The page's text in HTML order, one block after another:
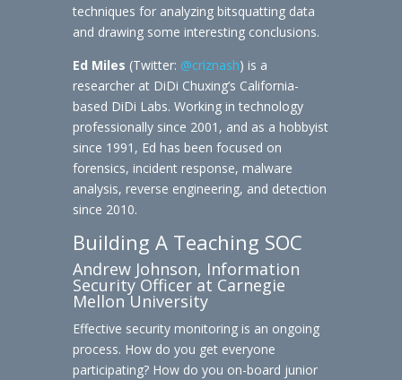
techniques for analyzing bitsquatting data
and drawing some interesting conclusions.
Ed Miles (Twitter: @criznash) is a
researcher at DiDi Chuxing’s California-
based DiDi Labs. Working in technology
professionally since 2001, and as a hobbyist
since 1991, Ed has been focused on
forensics, incident response, malware
analysis, reverse engineering, and detection
since 2010.
Building A Teaching SOC
Andrew Johnson, Information
Security Officer at Carnegie
Mellon University
Effective security monitoring is an ongoing
process. How do you get everyone
participating? How do you on-board junior